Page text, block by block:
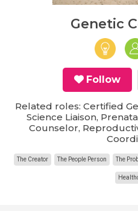
Genetic
Follow
Related roles: Certified
Science Liaison,
Counselor,
The Creator The People Person The